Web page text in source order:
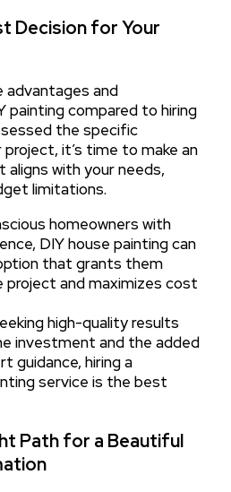
Decision for Your
advantages and
painting compared to hiring
the specific
it’s time to make an
with your needs,
limitations.
homeowners with
DIY house painting can
that grants them
project and maximizes cost
high-quality results
investment and the added
guidance, hiring a
service is the best
Path for a Beautiful